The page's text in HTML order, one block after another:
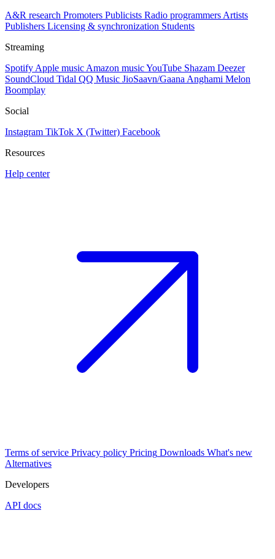
A&R research Promoters Publicists Radio programmers Artists
Publishers Licensing & synchronization Students
Streaming
Spotify Apple music Amazon musicYouTube Shazam Deezer
SoundCloud Tidal QQ Music JioSaavn/Gaana Anghami Melon
Boomplay
Social
Instagram TikTok X (Twitter) Facebook
Resources
Help center
Terms of service Privacy policy Pricing Downloads What's new
Alternatives
Developers
API docs